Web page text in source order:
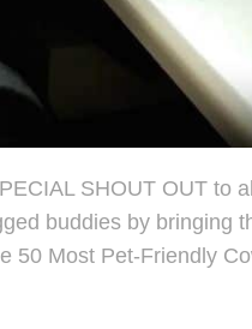
SHOUT OUT to
buddies by bringing
50 Most Pet-Friendly